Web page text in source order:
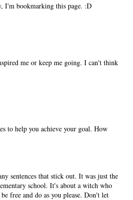
I'm bookmarking this page. :D
me or keep me going. I can't think
to help you achieve your goal. How
sentences that stick out. It was just the
school. It's about a witch who
free and do as you please. Don't let